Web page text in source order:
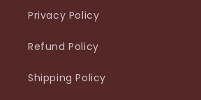
Privacy Policy
Refund Policy
Shipping Policy